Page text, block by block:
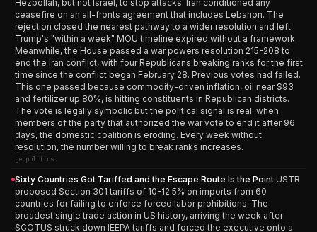
Hezbollah, but not Israel, to stop attacks. Iran conditioned any
ceasefire on an all-fronts agreement that includes Lebanon. The
rejection closed the nearest pathway to a wider resolution and left
Trump's "within a week" MOU timeline expired without a framework.
Meanwhile, the House passed a war powers resolution 215-208 to
end the Iran conflict, with four Republicans breaking ranks for the first
time since the conflict began February 28. Previous votes had failed.
This one passed because commodity-driven inflation, oil near $93
and fertilizer up 80%, is hitting constituents in Republican districts.
The vote is legally symbolic but the political signal is real: when
members of the party that authorized the war vote to end it after 96
days, the domestic coalition is eroding. Every week without
resolution, the number willing to break ranks increases.
geopolitics
Sixty Countries Got Tariffed and the Escape Route Is the Point USTR
proposed Section 301 tariffs of 10-12.5% on imports from 60
countries for failing to enforce forced labor prohibitions. The
broadest single trade action in US history, arriving the week after
SCOTUS struck down IEEPA tariffs and forced the executive onto a